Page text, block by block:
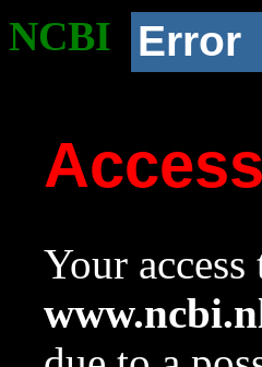
NCBI Error
Your